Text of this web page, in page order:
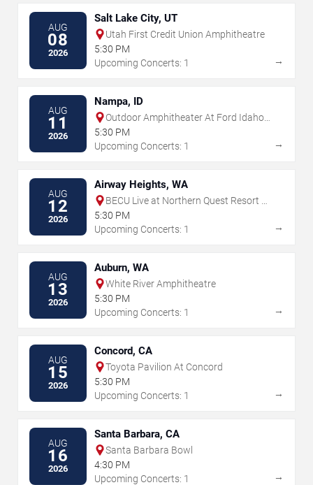
AUG
08
2026
Salt Lake City, UT
Utah First Credit Union Amphitheatre
5:30 PM
Upcoming Concerts: 1
→
AUG
11
2026
Nampa, ID
Outdoor Amphitheater At Ford Idaho
Center
5:30 PM
Upcoming Concerts: 1
→
AUG
12
2026
Airway Heights, WA
BECU Live at Northern Quest Resort &
Casino
5:30 PM
Upcoming Concerts: 1
→
AUG
13
2026
Auburn, WA
White River Amphitheatre
5:30 PM
Upcoming Concerts: 1
→
AUG
15
2026
Concord, CA
Toyota Pavilion At Concord
5:30 PM
Upcoming Concerts: 1
→
AUG
16
2026
Santa Barbara, CA
Santa Barbara Bowl
4:30 PM
Upcoming Concerts: 1
→